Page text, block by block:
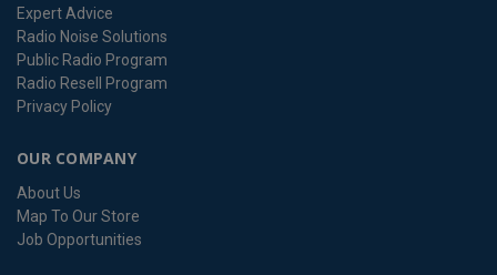
Expert Advice
Radio Noise Solutions
Public Radio Program
Radio Resell Program
Privacy Policy
OUR COMPANY
About Us
Map To Our Store
Job Opportunities